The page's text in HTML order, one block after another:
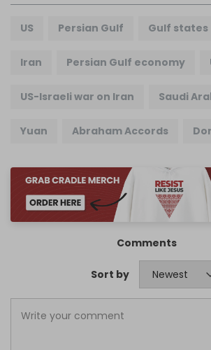
US Persian Gulf Gulf states
Iran Persian Gulf economy
US-Israeli war on Iran Saudi
Yuan Abraham Accords
Comments
Sort by